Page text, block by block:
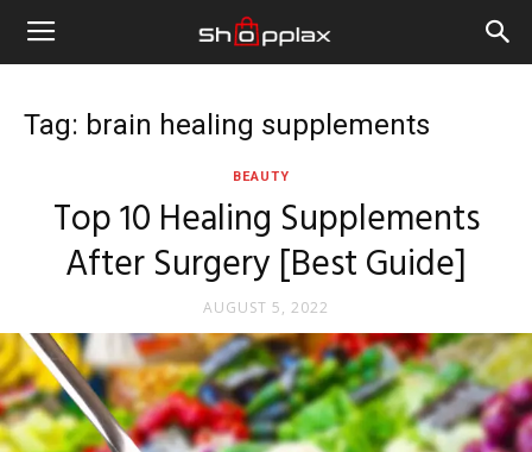
Tag: brain healing supplements
BEAUTY
Top 10 Healing Supplements
After Surgery [Best Guide]
AUGUST 5, 2022